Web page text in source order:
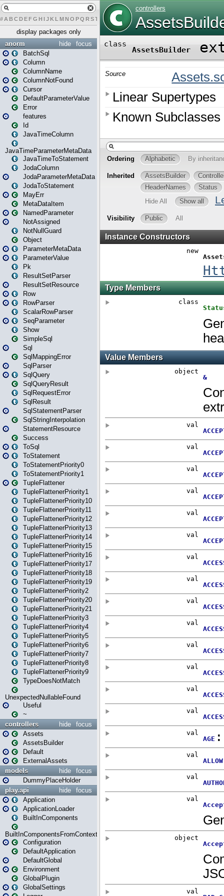
# A BCDEFG H IJK L MN O PQ RST U W X
display packages only
focus
hide
anorm
BatchSql
Column
ColumnName
ColumnNotFound
Cursor
DefaultParameterValue
Error
features
Id
JavaTimeColumn
JavaTimeParameterMetaData
JavaTimeToStatement
JodaColumn
JodaParameterMetaData
JodaToStatement
MayErr
MetaDataItem
NamedParameter
NotAssigned
NotNullGuard
Object
ParameterMetaData
ParameterValue
Pk
ResultSetParser
ResultSetResource
Row
RowParser
ScalarRowParser
SeqParameter
Show
SimpleSql
Sql
SqlMappingError
SqlParser
SqlQuery
SqlQueryResult
SqlRequestError
SqlResult
SqlStatementParser
SqlStringInterpolation
StatementResource
Success
ToSql
ToStatement
ToStatementPriority0
ToStatementPriority1
TupleFlattener
TupleFlattenerPriority1
TupleFlattenerPriority10
TupleFlattenerPriority11
TupleFlattenerPriority12
TupleFlattenerPriority13
TupleFlattenerPriority14
TupleFlattenerPriority15
TupleFlattenerPriority16
TupleFlattenerPriority17
TupleFlattenerPriority18
TupleFlattenerPriority19
TupleFlattenerPriority2
TupleFlattenerPriority20
TupleFlattenerPriority21
TupleFlattenerPriority3
TupleFlattenerPriority4
TupleFlattenerPriority5
TupleFlattenerPriority6
TupleFlattenerPriority7
TupleFlattenerPriority8
TupleFlattenerPriority9
TypeDoesNotMatch
UnexpectedNullableFound
Useful
~
focus
hide
controllers
Assets
AssetsBuilder
Default
ExternalAssets
focus
hide
models
DummyPlaceHolder
focus
hide
play.api
Application
ApplicationLoader
BuiltInComponents
BuiltInComponentsFromContext
Configuration
DefaultApplication
DefaultGlobal
Environment
GlobalPlugin
GlobalSettings